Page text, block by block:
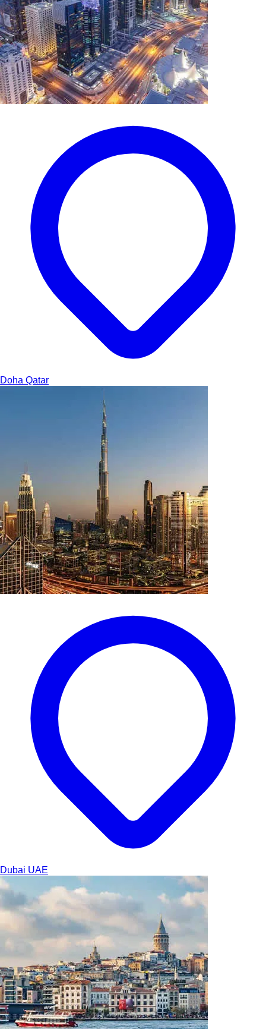
Doha Qatar
Dubai UAE